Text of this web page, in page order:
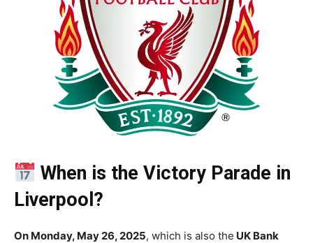
When is the Victory Parade in
Liverpool?
On Monday, May 26, 2025, which is also the UK Bank